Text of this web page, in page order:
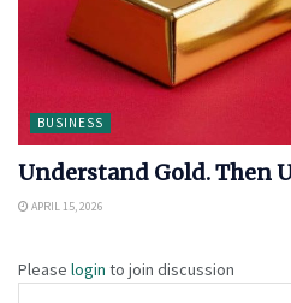
BUSINESS
Understand Gold. Then
APRIL 15, 2026
Please login to join discussion